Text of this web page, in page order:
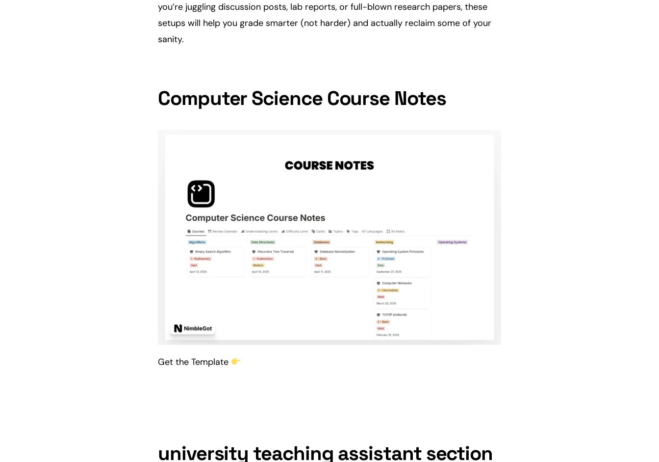
you’re juggling discussion posts, lab reports, or full-blown research papers, these
setups will help you grade smarter (not harder) and actually reclaim some of your
sanity.
Computer Science Course Notes
Get the Template
university teaching assistant section